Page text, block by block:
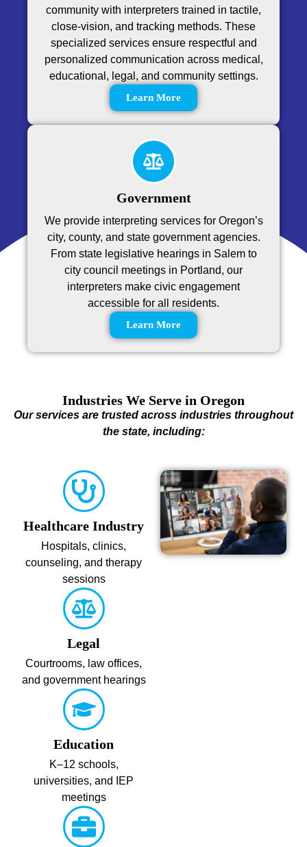
community with interpreters trained in tactile,
close-vision, and tracking methods. These
specialized services ensure respectful and
personalized communication across medical,
educational, legal, and community settings.
Learn More
Government
We provide interpreting services for Oregon’s
city, county, and state government agencies.
From state legislative hearings in Salem to
city council meetings in Portland, our
interpreters make civic engagement
accessible for all residents.
Learn More
Industries We Serve in Oregon
Our services are trusted across industries throughout
the state, including:
Healthcare Industry
Hospitals, clinics,
counseling, and therapy
sessions
Legal
Courtrooms, law offices,
and government hearings
Education
K–12 schools,
universities, and IEP
meetings